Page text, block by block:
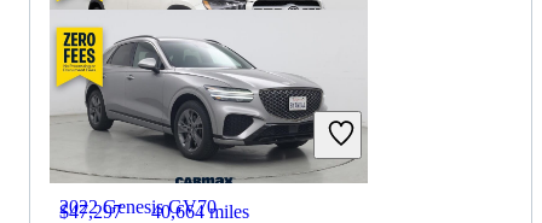
2022 Mercedes-Benz GLS
$47,297 40,664 miles
2022 Genesis GV70